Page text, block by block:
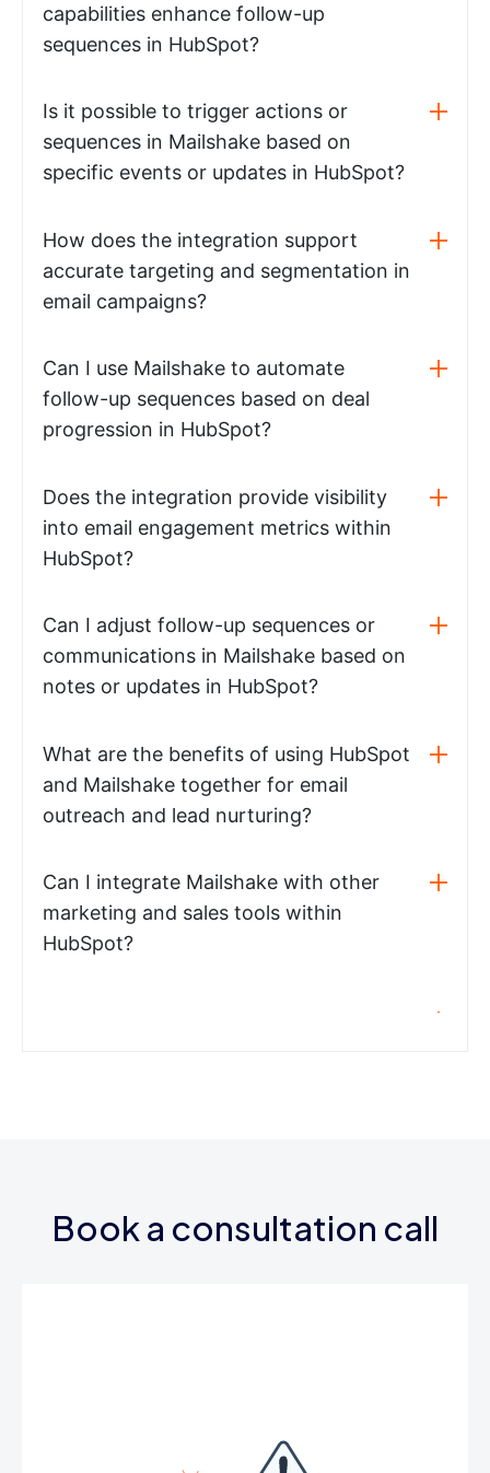
capabilities enhance follow-up
sequences in HubSpot?
Is it possible to trigger actions or
sequences in Mailshake based on
specific events or updates in HubSpot?
How does the integration support
accurate targeting and segmentation in
email campaigns?
Can I use Mailshake to automate
follow-up sequences based on deal
progression in HubSpot?
Does the integration provide visibility
into email engagement metrics within
HubSpot?
Can I adjust follow-up sequences or
communications in Mailshake based on
notes or updates in HubSpot?
What are the benefits of using HubSpot
and Mailshake together for email
outreach and lead nurturing?
Can I integrate Mailshake with other
marketing and sales tools within
HubSpot?
Book a consultation call